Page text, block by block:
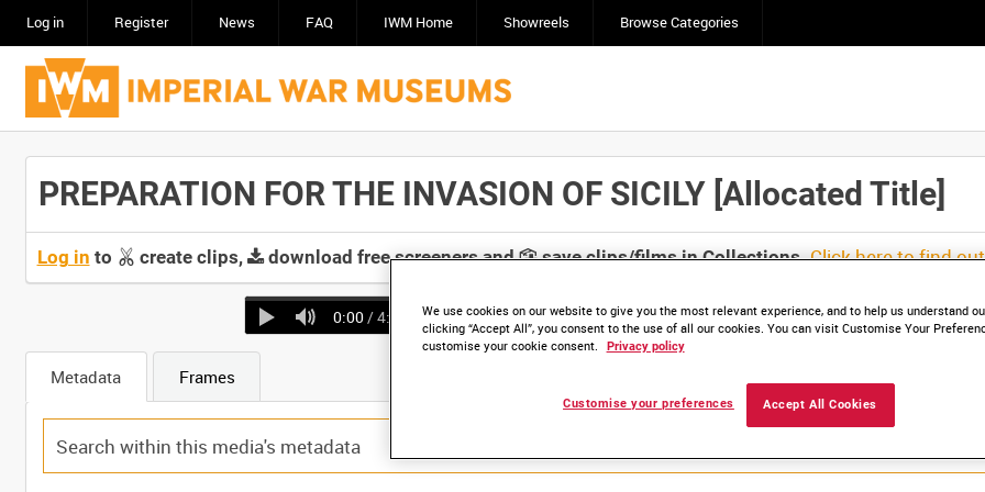
Log in Register News FAQ IWM Home Showreels Browse Categories
PREPARATION FOR THE INVASION OF SICILY [Allocated Title]
Log in to create clips, download free screeners and save clips/films in Collections. Click here to find
0:00 / 4:24
Metadata Frames
We use cookies on our website to give you the most relevant experience, and to help us understand
clicking “Accept All”, you consent to the use of all our cookies. You can visit Customise Your
customise your cookie consent.
Privacy policy
Accept All Cookies
Customise your preferences